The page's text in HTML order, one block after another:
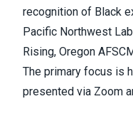
recognition of Black
Pacific Northwest
Rising, Oregon
The primary focus is
presented via Zoom